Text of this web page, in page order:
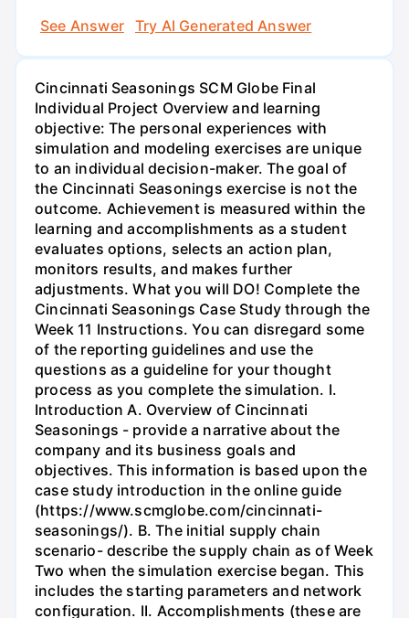
See Answer
Try AI Generated Answer
Cincinnati Seasonings SCM Globe Final
Individual Project Overview and learning
objective: The personal experiences with
simulation and modeling exercises are unique
to an individual decision-maker. The goal of
the Cincinnati Seasonings exercise is not the
outcome. Achievement is measured within the
learning and accomplishments as a student
evaluates options, selects an action plan,
monitors results, and makes further
adjustments. What you will DO! Complete the
Cincinnati Seasonings Case Study through the
Week 11 Instructions. You can disregard some
of the reporting guidelines and use the
questions as a guideline for your thought
process as you complete the simulation. I.
Introduction A. Overview of Cincinnati
Seasonings - provide a narrative about the
company and its business goals and
objectives. This information is based upon the
case study introduction in the online guide
(https://www.scmglobe.com/cincinnati-
seasonings/). B. The initial supply chain
scenario- describe the supply chain as of Week
Two when the simulation exercise began. This
includes the starting parameters and network
configuration. II. Accomplishments (these are